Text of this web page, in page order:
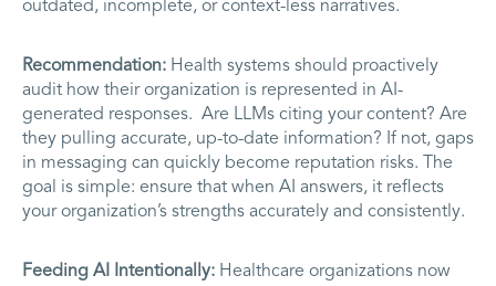
outdated, incomplete, or context-less narratives.
Recommendation: Health systems should proactively
audit how their organization is represented in AI-
generated responses. Are LLMs citing your content? Are
they pulling accurate, up-to-date information? If not, gaps
in messaging can quickly become reputation risks. The
goal is simple: ensure that when AI answers, it reflects
your organization’s strengths accurately and consistently.
Feeding AI Intentionally: Healthcare organizations now